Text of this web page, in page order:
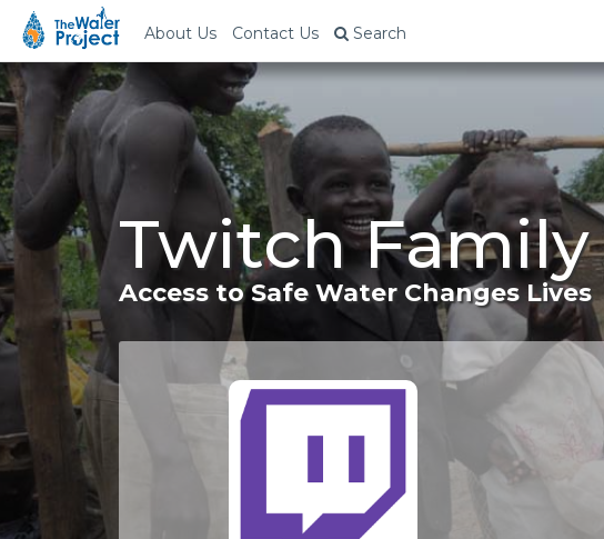
About Us Contact Us Search
Twitch Family
Access to Safe Water Changes Lives